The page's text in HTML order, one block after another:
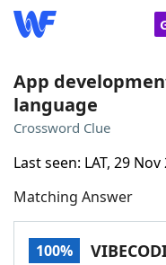
Home
NYT Crossplay
App
language
Crossword Clue
Last seen: LAT, 29 Nov
Matching Answer
100%